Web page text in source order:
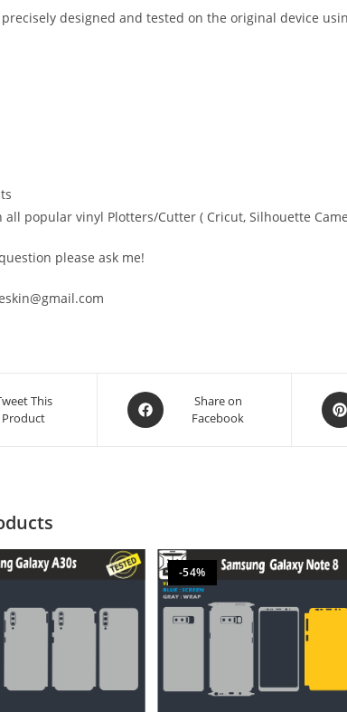
designed and tested on the original device
popular vinyl Plotters/Cutter ( Cricut, Silhouette
please ask me!
This
Product
Share on
Facebook
-54%